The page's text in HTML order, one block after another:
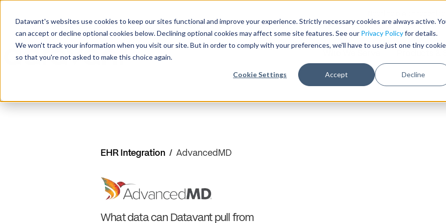
Datavant's websites use cookies to keep our sites functional and improve your experience. Strictly necessary cookies are always active.
can accept or decline optional cookies below. Declining optional cookies may affect some site features. See our Privacy Policyfor details.
We won't track your information when you visit our site. But in order to comply with your preferences, we'll have to use just one tiny cookie
so that you're not asked to make this choice again.
Cookie Settings Accept Decline
Need help with record
Products &
EHR Integration / AdvancedMD
What data can Datavant pull from